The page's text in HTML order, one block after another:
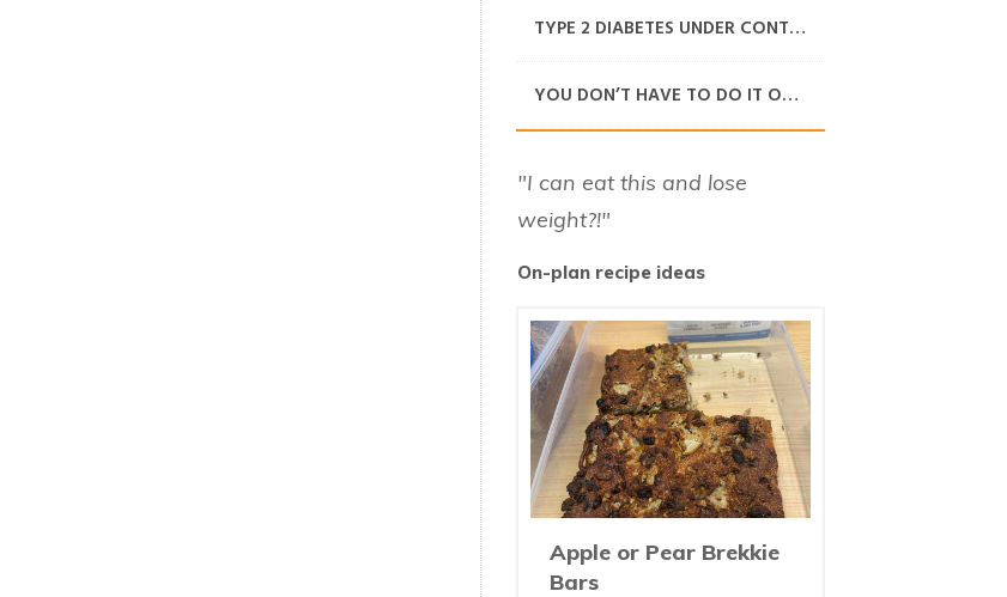
TYPE 2 DIABETES UNDER CONTROL
YOU DON’T HAVE TO DO IT ON YOUR OWN
"I can eat this and lose
weight?!"
On-plan recipe ideas
Apple or Pear Brekkie
Bars